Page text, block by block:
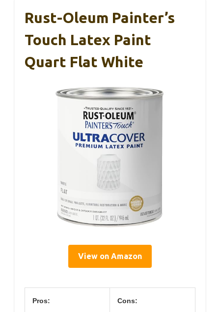
Rust-Oleum Painter’s
Touch Latex Paint
Quart Flat White
View on Amazon
Pros: Cons: